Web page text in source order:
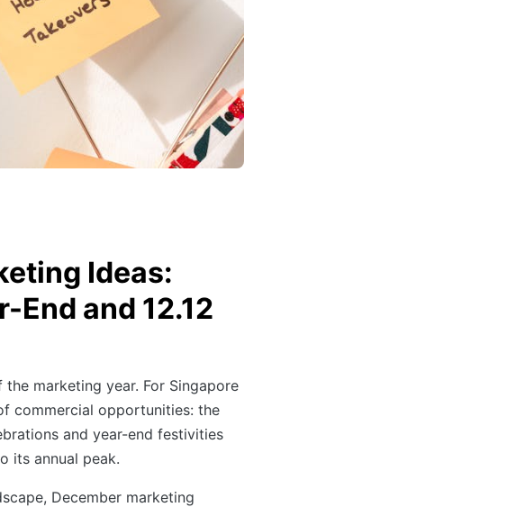
Ideas:
End and 12.12
marketing year. For Singapore
commercial opportunities: the
and year-end festivities
its annual peak.
December marketing